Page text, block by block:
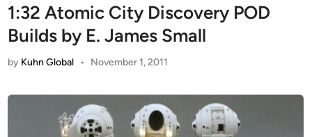
1:32 Atomic City Discovery POD
Builds by E. James Small
by Kuhn Global • November 1, 2011